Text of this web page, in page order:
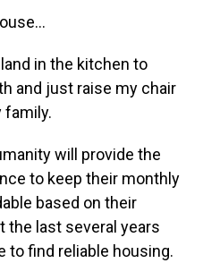
in the kitchen to
and just raise my chair
family.
will provide the
to keep their monthly
based on their
the last several years
to find reliable housing.